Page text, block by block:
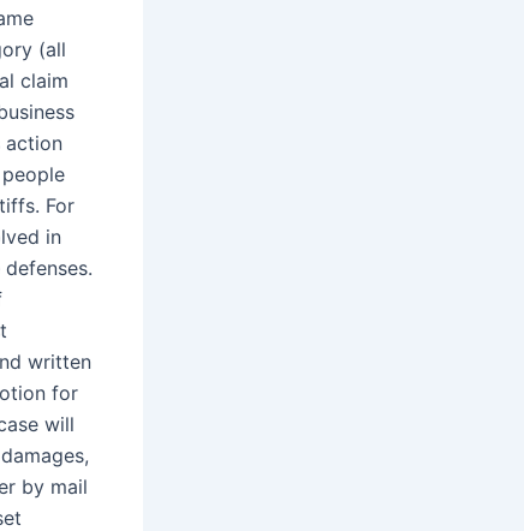
(all
claim
action
For
in
written
for
will
by mail